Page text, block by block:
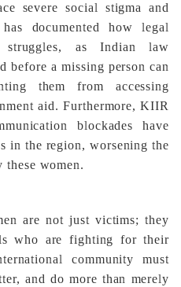
severe social stigma and
documented how legal
struggles, as Indian law
before a missing person can
them from accessing
aid. Furthermore, KIIR
blockades have
in the region, worsening the
these women.
are not just victims; they
who are fighting for their
community must
and do more than merely